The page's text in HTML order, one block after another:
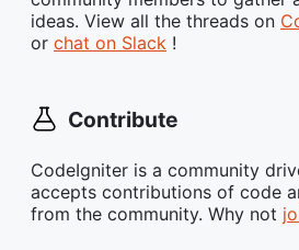
ideas. View all the threads on
or chat on Slack !
Contribute
CodeIgniter is a community
accepts contributions of code
from the community. Why not